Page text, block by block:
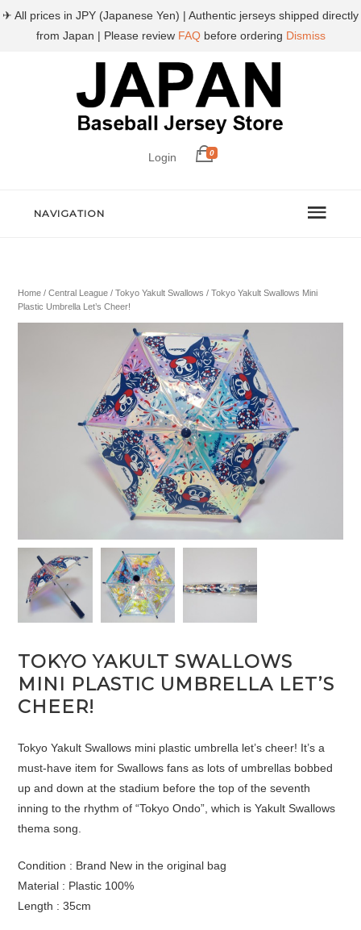
Login 0
NAVIGATION
Home /Central League /Tokyo Yakult Swallows / Tokyo Yakult Swallows Mini
Plastic Umbrella Let’s Cheer!
TOKYO YAKULT SWALLOWS
MINI PLASTIC UMBRELLA LET’S
CHEER!
Tokyo Yakult Swallows mini plastic umbrella let’s cheer! It’s a
must-have item for Swallows fans as lots of umbrellas bobbed
up and down at the stadium before the top of the seventh
inning to the rhythm of “Tokyo Ondo”, which is Yakult Swallows
thema song.
Condition : Brand New in the original bag
Material : Plastic 100%
Length : 35cm
✈ All prices in JPY (Japanese Yen) | Authentic jerseys shipped directly
from Japan | Please review FAQbefore ordering Dismiss